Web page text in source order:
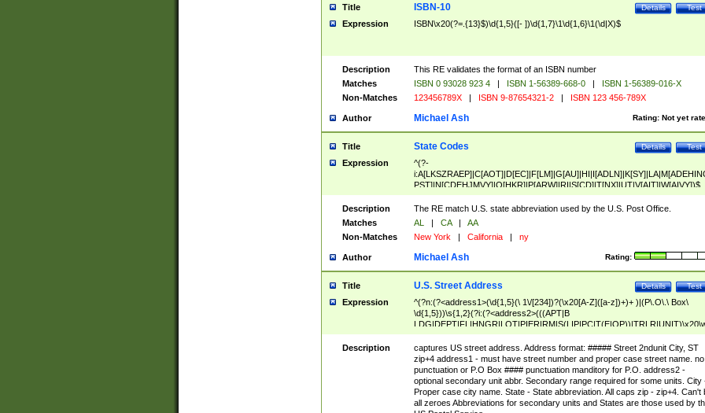
Title Test
Details
ISBN-10
Expression ISBN\x20(?=.{13}$)\d{1,5}([- ])\d{1,7}\1\d{1,6}\1(\d|X)$
Description
This RE validates the format of an ISBN number
Matches
ISBN 0 93028 923 4 | ISBN 1-56389-668-0 |
ISBN 1-56389-016-X
Non-Matches
123456789X | ISBN 9-87654321-2 | ISBN 123 456-789X
Author Rating: Not yet
Michael Ash
Title Test
Details
State Codes
Expression
^(?-
PST]|N[CDEHJMVY]|O[HKR]|P[ARW]|RI|S[CD]|T[NX]|UT|V[AIT]|W[AIVY])$
Description
The RE match U.S. state abbreviation used by the U.S. Post Office.
Matches
AL | CA |
AA
Non-Matches
New York | California | ny
Author Rating:
Michael Ash
Title Test
Details
U.S. Street Address
Expression
^(?n:(?<address1>(\d{1,5}(\ 1\/[234])?(\x20[A-Z]([a-z])+)+ )|(P\.O\.\ Box\
\d{1,5}))\s{1,2}(?i:(?<address2>(((APT|B
<city>[A-Z]([a-z])+(\.?)(\x20[A-Z]([a-z])+){0,2})\, \x20(?
<state>A[LKSZRAP]|C[AOT]|D[EC]|F[LM]|G[AU]|HI|I[ADL
N]|K[SY]|LA|M[ADEHINOPST]|N[CDEHJMVY]|O[HKR]|P[ARW]|RI|S[CD]
|T[NX]|UT|V[AIT]|W[AIVY])\x20(?<zipcode>(?!0{5})\d{5}(-\d {4})?))$
Description
captures US street address. Address format: ##### Street 2ndunit City, ST
zip+4 address1 - must have street number and proper case street name. no
punctuation or P.O Box #### punctuation manditory for P.O. address2 -
optional secondary unit abbr. Secondary range required for some units. City
Proper case city name. State - State abbreviation. All caps zip - zip+4. Can't
all zeroes Abbreviations for secondary units and States are those used by